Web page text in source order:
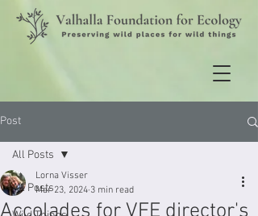
Post
All Posts
All Posts
Lorna Visser
Mar 23, 2024 3 min read